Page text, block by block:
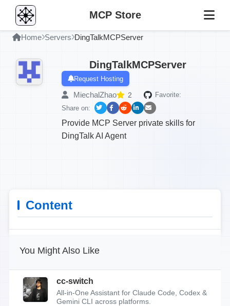
MCP Store
Home Servers DingTalkMCPServer
DingTalkMCPServer
Request Hosting
MiechalZhao 2
Favorite:
Share on:
Provide MCP Server private skills for
DingTalk AI Agent
Content
You Might Also Like
cc-switch
All-in-One Assistant for Claude Code, Codex &
Gemini CLI across platforms.